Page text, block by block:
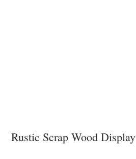
Rustic Scrap Wood Display